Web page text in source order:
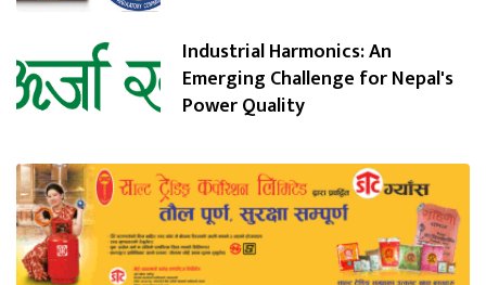
Industrial Harmonics: An
Emerging Challenge for Nepal's
Power Quality